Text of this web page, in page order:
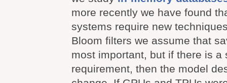
more recently we have found
systems require new
Bloom filters we assume that
most important, but if there is a
requirement, then the model